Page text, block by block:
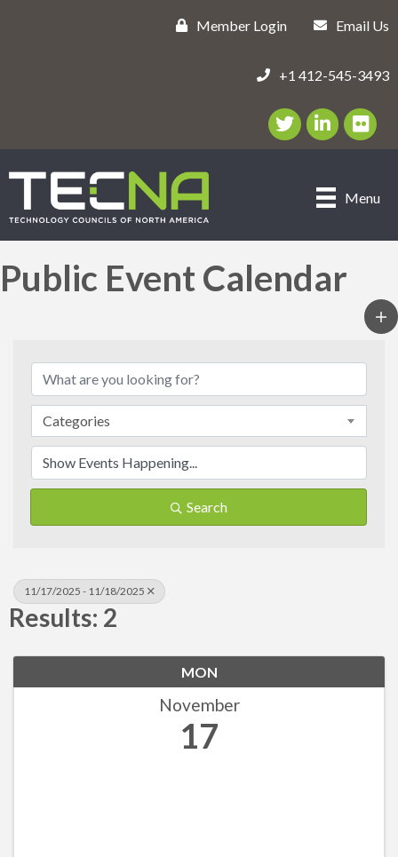
Member Login Email Us
+1 412-545-3493
Twitter/X Icon
LinkedIn Icon
flickr
Menu
Public Event Calendar
Categories
Search
11/17/2025 - 11/18/2025
Results: 2
MON
November
17